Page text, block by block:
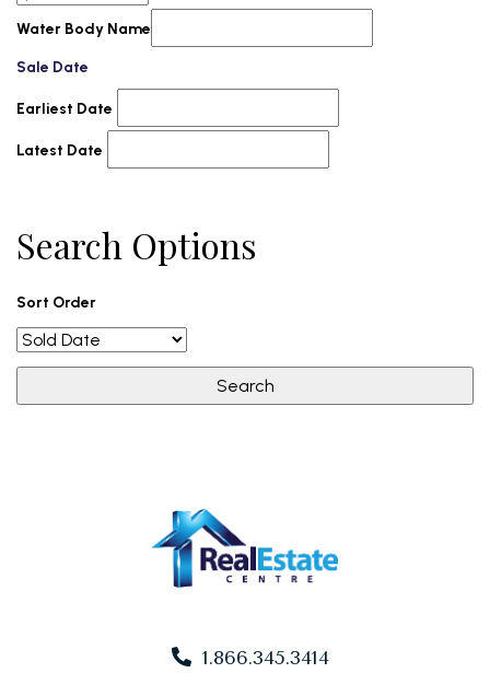
Water Body Name
Sale Date
Earliest Date
Latest Date
Search Options
Sort Order
1.866.345.3414